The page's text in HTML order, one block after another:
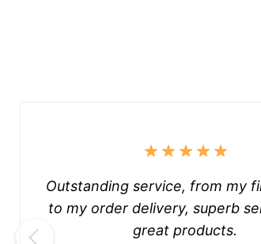
Outstanding service, from my
to my order delivery, superb
great products.